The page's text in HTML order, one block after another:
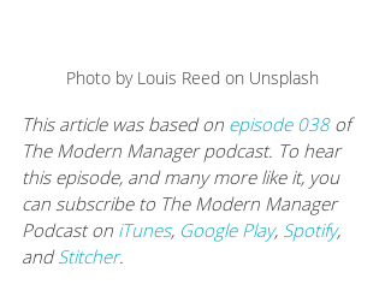
Photo by Louis Reed on Unsplash
This article was based on episode 038 of
The Modern Manager podcast. To hear
this episode, and many more like it, you
can subscribe to The Modern Manager
Podcast on iTunes, Google Play, Spotify,
and Stitcher.